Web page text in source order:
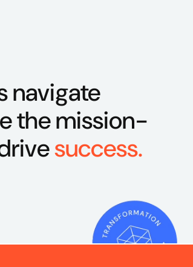
navigate
the mission-
success.